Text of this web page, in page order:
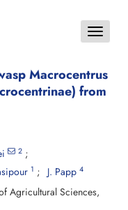
Toggle
Macrocentrus
from
2
1 J. Papp 4
Agricultural Sciences,